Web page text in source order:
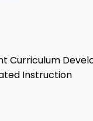
Curriculum
Instruction